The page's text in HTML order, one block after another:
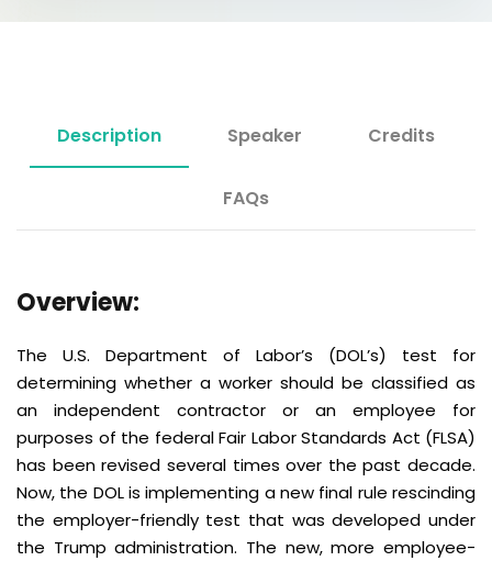
Description Speaker Credits
FAQs
Overview:
The U.S. Department of Labor’s (DOL’s) test for
determining whether a worker should be classified as
an independent contractor or an employee for
purposes of the federal Fair Labor Standards Act (FLSA)
has been revised several times over the past decade.
Now, the DOL is implementing a new final rule rescinding
the employer-friendly test that was developed under
the Trump administration. The new, more employee-